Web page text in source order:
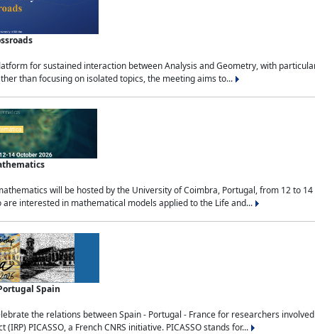
for sustained interaction between Analysis and Geometry, with
than focusing on isolated topics, the meeting aims to...
will be hosted by the University of Coimbra, Portugal, from 12 to
interested in mathematical models applied to the Life and...
Spain
the relations between Spain - Portugal - France for researchers
PICASSO, a French CNRS initiative. PICASSO stands for...